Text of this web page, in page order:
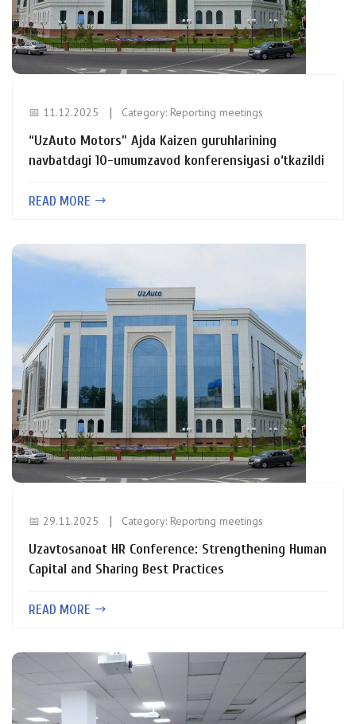
📅 11.12.2025 Category: Reporting meetings
“UzAuto Motors” Ajda Kaizen guruhlarining
navbatdagi 10-umumzavod konferensiyasi o‘tkazildi
READ MORE
📅 29.11.2025 Category: Reporting meetings
Uzavtosanoat HR Conference: Strengthening Human
Capital and Sharing Best Practices
READ MORE